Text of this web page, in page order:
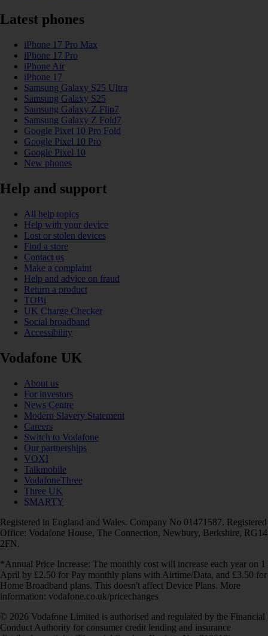
Latest phones
iPhone 17 Pro Max
iPhone 17 Pro
iPhone Air
iPhone 17
Samsung Galaxy S25 Ultra
Samsung Galaxy S25
Samsung Galaxy Z Flip7
Samsung Galaxy Z Fold7
Google Pixel 10 Pro Fold
Google Pixel 10 Pro
Google Pixel 10
New phones
Help and support
All help topics
Help with your device
Lost or stolen devices
Find a store
Contact us
Make a complaint
Help and advice on fraud
Return a product
TOBi
UK Charge Checker
Social broadband
Accessibility
Vodafone UK
About us
For investors
News Centre
Modern Slavery Statement
Careers
Switch to Vodafone
Our partnerships
VOXI
Talkmobile
VodafoneThree
Three UK
SMARTY
Registered in England and Wales. Company No 01471587. Registered
Office: Vodafone House, The Connection, Newbury, Berkshire, RG14
2FN.
*Annual Price Increase: The monthly cost will increase each year on 1
April by £2.50 for Pay monthly plans with Airtime/Data, and £3.50 for
Home Broadband plans. This doesn't affect Device Plans. More
information: vodafone.co.uk/pricechanges
© 2026 Vodafone Limited is authorised and regulated by the Financial
Conduct Authority for consumer credit lending and insurance